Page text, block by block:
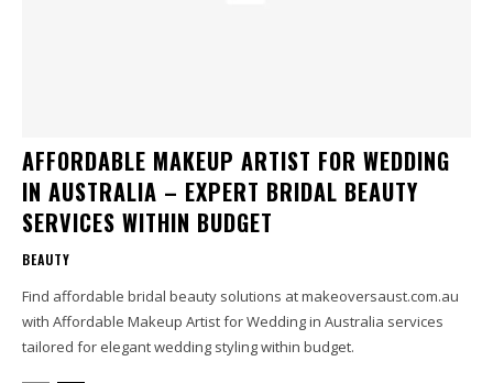
AFFORDABLE MAKEUP ARTIST FOR WEDDING
IN AUSTRALIA – EXPERT BRIDAL BEAUTY
SERVICES WITHIN BUDGET
BEAUTY
Find affordable bridal beauty solutions at makeoversaust.com.au
with Affordable Makeup Artist for Wedding in Australia services
tailored for elegant wedding styling within budget.